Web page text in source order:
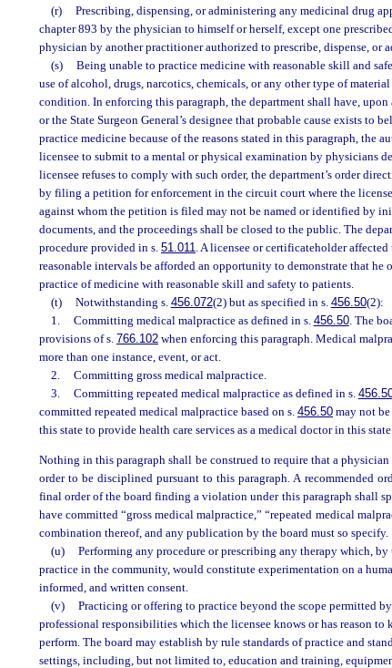
(r)
Prescribing, dispensing, or administering any medicinal drug
chapter 893 by the physician to himself or herself, except one
physician by another practitioner authorized to prescribe, dispense, or
(s)
Being unable to practice medicine with reasonable skill and
use of alcohol, drugs, narcotics, chemicals, or any other type of
condition. In enforcing this paragraph, the department shall have,
or the State Surgeon General’s designee that probable cause exists to
practice medicine because of the reasons stated in this paragraph, the
licensee to submit to a mental or physical examination by physicians
licensee refuses to comply with such order, the department’s order
by filing a petition for enforcement in the circuit court where the
against whom the petition is filed may not be named or identified by
documents, and the proceedings shall be closed to the public. The
procedure provided in s. 51.011. A licensee or certificateholder
reasonable intervals be afforded an opportunity to demonstrate that he
practice of medicine with reasonable skill and safety to patients.
(t)
Notwithstanding s. 456.072(2) but as specified in s. 456.50(2):
1.
Committing medical malpractice as defined in s. 456.50. The
provisions of s. 766.102 when enforcing this paragraph. Medical
more than one instance, event, or act.
2.
Committing gross medical malpractice.
3.
Committing repeated medical malpractice as defined in s.
committed repeated medical malpractice based on s. 456.50 may not
this state to provide health care services as a medical doctor in this
Nothing in this paragraph shall be construed to require that a
order to be disciplined pursuant to this paragraph. A recommended
final order of the board finding a violation under this paragraph shall
have committed “gross medical malpractice,” “repeated medical
combination thereof, and any publication by the board must so specify.
(u)
Performing any procedure or prescribing any therapy which,
practice in the community, would constitute experimentation on a
informed, and written consent.
(v)
Practicing or offering to practice beyond the scope permitted
professional responsibilities which the licensee knows or has reason to
perform. The board may establish by rule standards of practice and
settings, including, but not limited to, education and training,